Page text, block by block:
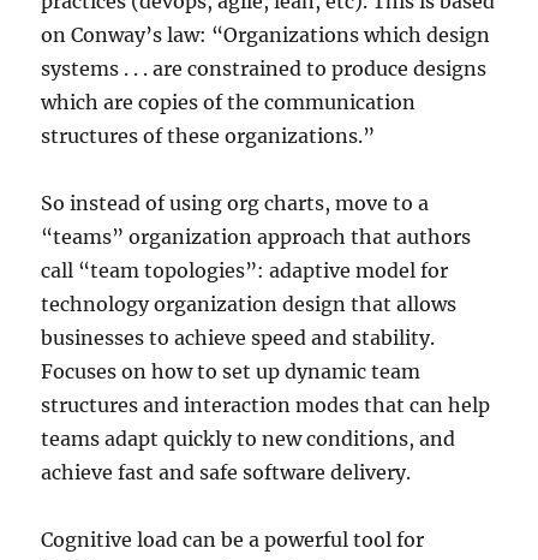
on Conway’s law: “Organizations which design
systems . . . are constrained to produce designs
which are copies of the communication
structures of these organizations.”
So instead of using org charts, move to a
“teams” organization approach that authors
call “team topologies”: adaptive model for
technology organization design that allows
businesses to achieve speed and stability.
Focuses on how to set up dynamic team
structures and interaction modes that can help
teams adapt quickly to new conditions, and
achieve fast and safe software delivery.
Cognitive load can be a powerful tool for